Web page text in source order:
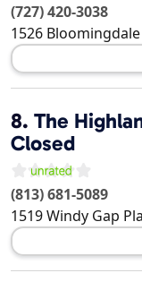
(727) 420-3038
1526
8. The
Closed
(813) 681-5089
1519 Windy Gap